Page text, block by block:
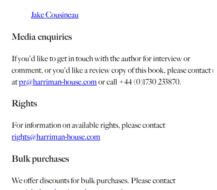
Jake Cousineau
Media enquiries
If you'd like to get in touch with the author for interview or
comment, or you'd like a review copy of this book, please contact
atpr@harriman-house.com or call +44 (0)1730 233870.
Rights
For information on available rights, please contact
rights@harriman-house.com
Bulk purchases
We offer discounts for bulk purchases. Please contact